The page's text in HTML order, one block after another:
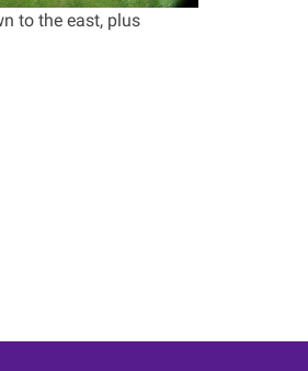
to the east, plus